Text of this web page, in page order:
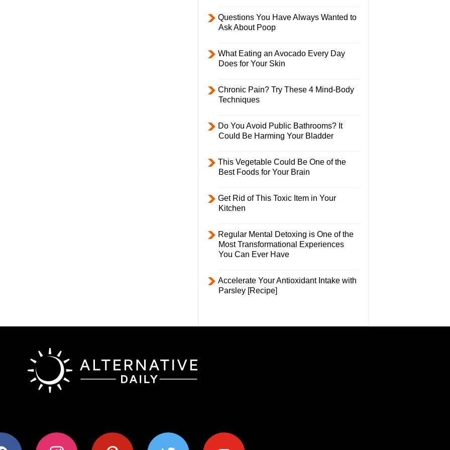
Questions You Have Always Wanted to
Ask About Poop
What Eating an Avocado Every Day
Does for Your Skin
Chronic Pain? Try These 4 Mind-Body
Techniques
Do You Avoid Public Bathrooms? It
Could Be Harming Your Bladder
This Vegetable Could Be One of the
Best Foods for Your Brain
Get Rid of This Toxic Item in Your
Kitchen
Regular Mental Detoxing is One of the
Most Transformational Experiences
You Can Ever Have
Accelerate Your Antioxidant Intake with
Parsley [Recipe]
instagram pinterest twitter youtube